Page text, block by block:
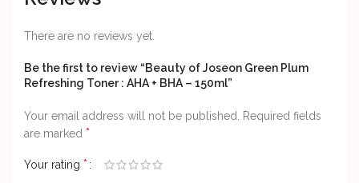
There are no reviews yet.
Be the first to review “Beauty of Joseon Green Plum
Refreshing Toner : AHA + BHA – 150ml”
Your email address will not be published.
Required fields
are marked *
Your rating *